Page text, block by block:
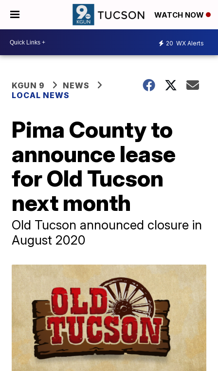
WATCH NOW
20 WX Alerts
KGUN 9
NEWS
LOCAL NEWS
Pima County to
announce lease
for Old Tucson
next month
Old Tucson announced closure in
August 2020